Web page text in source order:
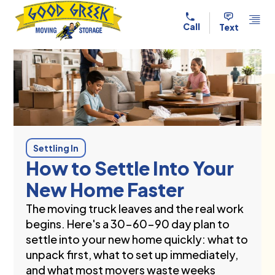
Text
Call
Settling In
How to Settle Into Your
New Home Faster
The moving truck leaves and the real work
begins. Here's a 30-60-90 day plan to
settle into your new home quickly: what to
unpack first, what to set up immediately,
and what most movers waste weeks